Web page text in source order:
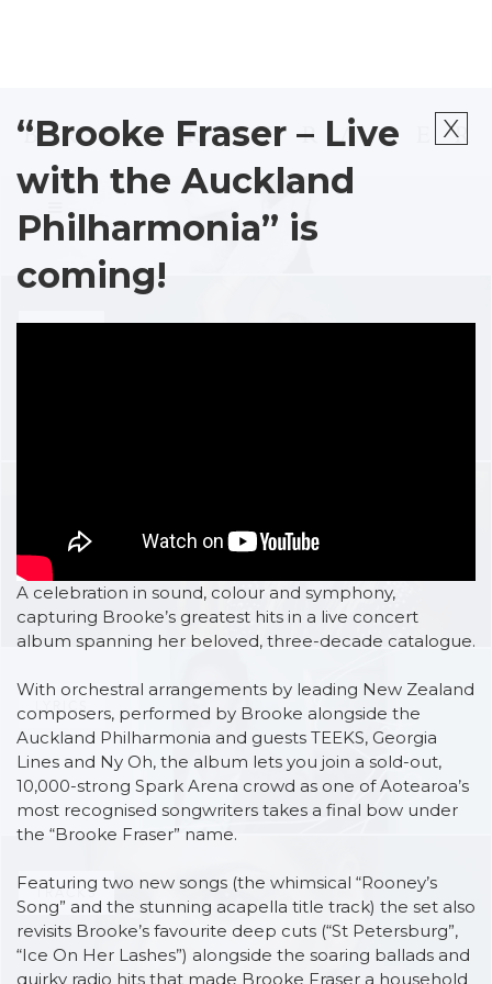
x
“Brooke Fraser – Live
with the Auckland
Philharmonia” is
coming!
A celebration in sound, colour and symphony,
capturing Brooke’s greatest hits in a live concert
album spanning her beloved, three-decade catalogue.
With orchestral arrangements by leading New Zealand
composers, performed by Brooke alongside the
Auckland Philharmonia and guests TEEKS, Georgia
Lines and Ny Oh, the album lets you join a sold-out,
10,000-strong Spark Arena crowd as one of Aotearoa’s
most recognised songwriters takes a final bow under
the “Brooke Fraser” name.
Featuring two new songs (the whimsical “Rooney’s
Song” and the stunning acapella title track) the set also
revisits Brooke’s favourite deep cuts (“St Petersburg”,
“Ice On Her Lashes”) alongside the soaring ballads and
quirky radio hits that made Brooke Fraser a household
ALBUMS
TRACKS